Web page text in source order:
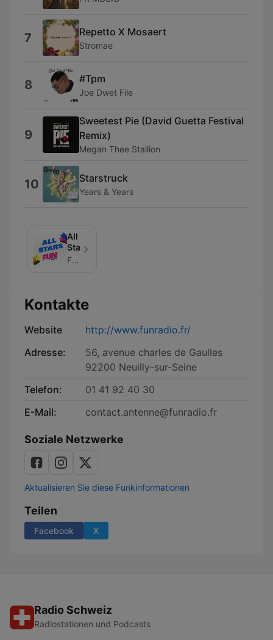
7 Repetto X Mosaert
Stromae
8 #Tpm
Joe Dwet File
9
Sweetest Pie (David Guetta Festival
Remix)
Megan Thee Stallion
10 Starstruck
Years & Years
All
Stars
FUN_RADIO
Kontakte
Website
http://www.funradio.fr/
Adresse:
56, avenue charles de Gaulles
92200 Neuilly-sur-Seine
Telefon:
01 41 92 40 30
E-Mail:
contact.antenne@funradio.fr
Soziale Netzwerke
Aktualisieren Sie diese Funkinformationen
Teilen
Facebook X
Radio Schweiz
Radiostationen und Podcasts